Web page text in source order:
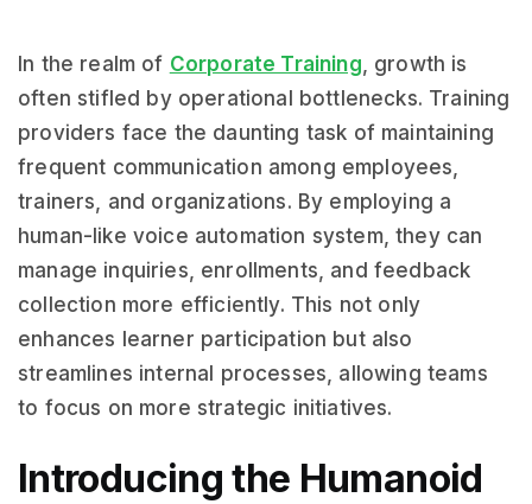
In the realm of Corporate Training, growth is
often stifled by operational bottlenecks. Training
providers face the daunting task of maintaining
frequent communication among employees,
trainers, and organizations. By employing a
human-like voice automation system, they can
manage inquiries, enrollments, and feedback
collection more efficiently. This not only
enhances learner participation but also
streamlines internal processes, allowing teams
to focus on more strategic initiatives.
Introducing the Humanoid